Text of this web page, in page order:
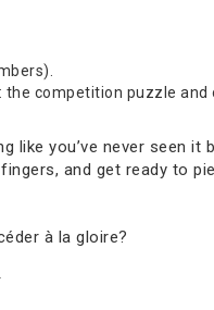
competition puzzle
like you’ve never seen it
and get ready to
à la gloire?